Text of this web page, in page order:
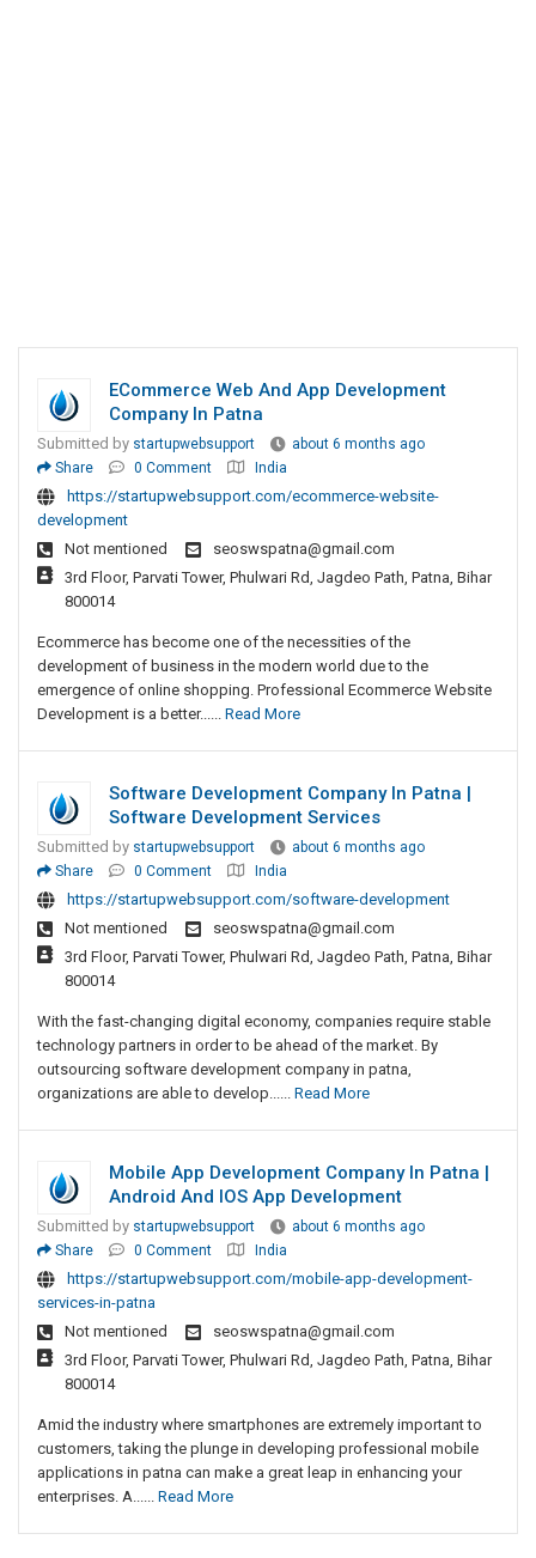
ECommerce Web And App Development
Company In Patna
Submitted by startupwebsupport
about 6 months ago
Share
0 Comment India
https://startupwebsupport.com/ecommerce-website-
development
Not mentioned
seoswspatna@gmail.com
3rd Floor, Parvati Tower, Phulwari Rd, Jagdeo Path, Patna, Bihar
800014
Ecommerce has become one of the necessities of the
development of business in the modern world due to the
emergence of online shopping. Professional Ecommerce Website
Development is a better...... Read More
Software Development Company In Patna |
Software Development Services
Submitted by startupwebsupport
about 6 months ago
Share
0 Comment India
https://startupwebsupport.com/software-development
Not mentioned
seoswspatna@gmail.com
3rd Floor, Parvati Tower, Phulwari Rd, Jagdeo Path, Patna, Bihar
800014
With the fast-changing digital economy, companies require stable
technology partners in order to be ahead of the market. By
outsourcing software development company in patna,
organizations are able to develop...... Read More
Mobile App Development Company In Patna |
Android And IOS App Development
Submitted by startupwebsupport
about 6 months ago
Share
0 Comment India
https://startupwebsupport.com/mobile-app-development-
services-in-patna
Not mentioned
seoswspatna@gmail.com
3rd Floor, Parvati Tower, Phulwari Rd, Jagdeo Path, Patna, Bihar
800014
Amid the industry where smartphones are extremely important to
customers, taking the plunge in developing professional mobile
applications in patna can make a great leap in enhancing your
enterprises. A...... Read More